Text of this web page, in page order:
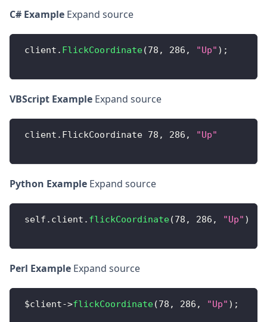
C# Example Expand source
client . FlickCoordinate(78 , 286 , "Up" ) ;
VBScript Example Expand source
client . FlickCoordinate 78 , 286 , "Up"
Python Example Expand source
self . client . flickCoordinate(78 , 286 , "Up" )
Perl Example Expand source
$client->flickCoordinate(78 , 286 , "Up" ) ;